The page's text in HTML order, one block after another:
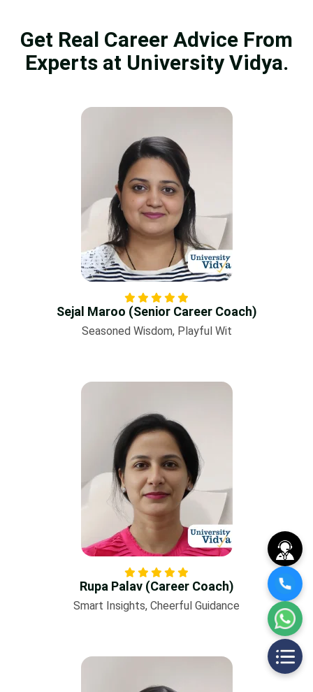
Get Real Career Advice From
Experts at University Vidya.
Sejal Maroo (Senior Career Coach)
Seasoned Wisdom, Playful Wit
Rupa Palav (Career Coach)
Smart Insights, Cheerful Guidance